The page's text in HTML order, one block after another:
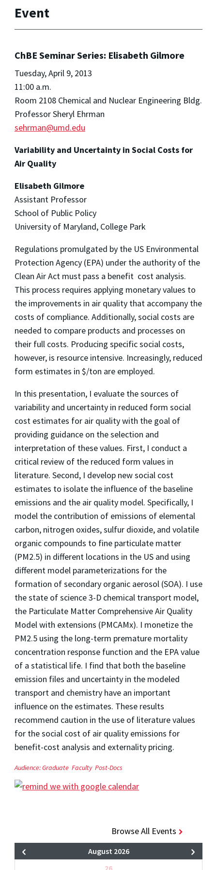
Event
ChBE Seminar Series: Elisabeth Gilmore
Tuesday, April 9, 2013
11:00 a.m.
Room 2108 Chemical and Nuclear Engineering Bldg.
Professor Sheryl Ehrman
sehrman@umd.edu
Variability and Uncertainty in Social Costs for
Air Quality
Elisabeth Gilmore
Assistant Professor
School of Public Policy
University of Maryland, College Park
Regulations promulgated by the US Environmental
Protection Agency (EPA) under the authority of the
Clean Air Act must pass a benefit  cost analysis.
This process requires applying monetary values to
the improvements in air quality that accompany the
costs of compliance. Additionally, social costs are
needed to compare products and processes on
their full costs. Producing specific social costs,
however, is resource intensive. Increasingly, reduced
form estimates in $/ton are employed.
In this presentation, I evaluate the sources of
variability and uncertainty in reduced form social
cost estimates for air quality with the goal of
providing guidance on the selection and
interpretation of these values. First, I conduct a
critical review of the reduced form values in
literature. Second, I develop new social cost
estimates to isolate the influence of the baseline
emissions and the air quality model. Specifically, I
model the contribution of emissions of elemental
carbon, nitrogen oxides, sulfur dioxide, and volatile
organic compounds to fine particulate matter
(PM2.5) in different locations in the US and using
different model parameterizations for the
formation of secondary organic aerosol (SOA). I use
the state of science 3-D chemical transport model,
the Particulate Matter Comprehensive Air Quality
Model with extensions (PMCAMx). I monetize the
PM2.5 using the long-term premature mortality
concentration response function and the EPA value
of a statistical life. I find that both the baseline
emission files and uncertainty in the modeled
transport and chemistry have an important
influence on the estimates. These results
recommend caution in the use of literature values
for the social cost of air quality emissions for
benefit-cost analysis and externality pricing.
Audience:Graduate Faculty Post-Docs
Browse All Events
August 2026